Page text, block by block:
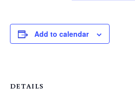
Add to calendar
DETAILS